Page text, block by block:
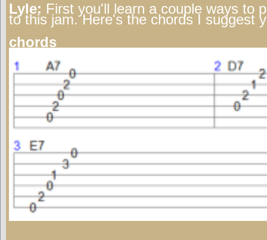
Lyle: First you'll learn a couple ways to
to this jam. Here's the chords I suggest
chords